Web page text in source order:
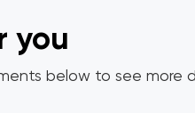
you
below to see more